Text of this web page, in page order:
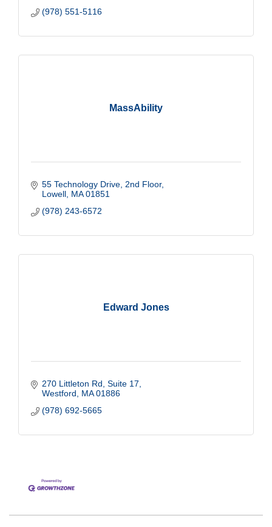
(978) 551-5116
MassAbility
55 Technology Drive 2nd Floor
Lowell MA 01851
(978) 243-6572
Edward Jones
270 Littleton Rd Suite 17
Westford
MA 01886
(978) 692-5665